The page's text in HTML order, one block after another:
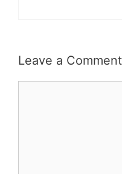
Leave a Comment